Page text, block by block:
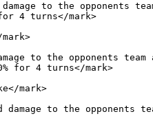
to the opponents
4 turns</mark>
to the opponents
for 4 turns</mark>
mark>
to the opponents